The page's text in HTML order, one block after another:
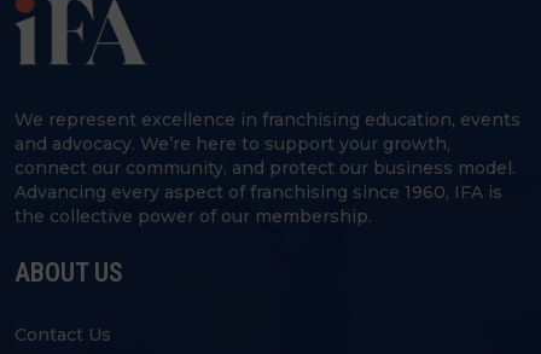
We represent excellence in franchising education, events
and advocacy. We’re here to support your growth,
connect our community, and protect our business model.
Advancing every aspect of franchising since 1960, IFA is
the collective power of our membership.
ABOUT US
Contact Us